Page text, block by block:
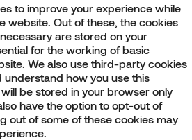
to improve your experience while
website. Out of these, the cookies
are stored on your
for the working of basic
We also use third-party cookies
understand how you use this
be stored in your browser only
have the option to opt-out of
out of some of these cookies may